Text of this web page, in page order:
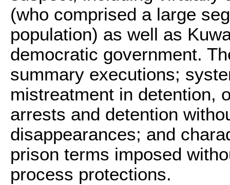
(who comprised a large
population) as well as
democratic government.
summary executions;
mistreatment in detention,
arrests and detention
disappearances; and
prison terms imposed
process protections.